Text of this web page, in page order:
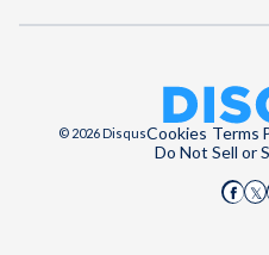
© 2026 DisqusCookies Terms
Do Not Sell or